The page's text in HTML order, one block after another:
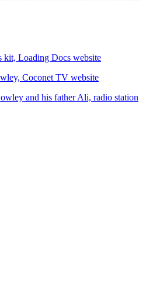
kit, Loading Docs website
Coconet TV website
and his father Ali, radio station